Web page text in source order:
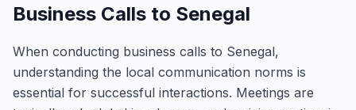
Business Calls to Senegal
When conducting business calls to Senegal,
understanding the local communication norms is
essential for successful interactions. Meetings are